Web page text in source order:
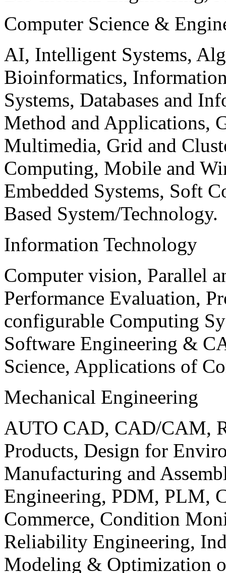
Computer Science &
AI, Intelligent Systems,
Bioinformatics,
Systems, Databases and
Method and Applications,
Multimedia, Grid and
Computing, Mobile and
Embedded Systems, Soft
Based System/Technology.
Information Technology
Computer vision, Parallel
Performance Evaluation,
configurable Computing
Software Engineering &
Science, Applications of
Mechanical Engineering
AUTO CAD, CAD/CAM,
Products, Design for
Manufacturing and
Engineering, PDM, PLM,
Commerce, Condition
Reliability Engineering,
Modeling & Optimization